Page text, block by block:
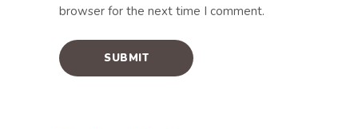
browser for the next time I comment.